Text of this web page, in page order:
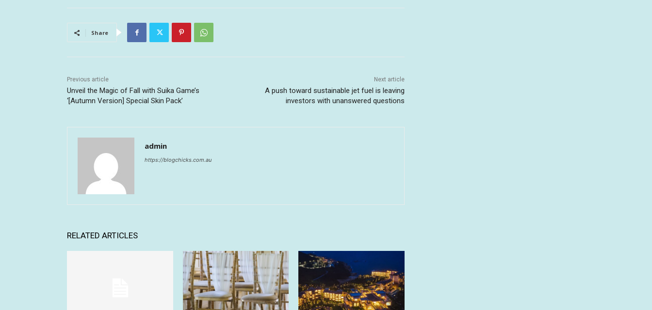
Share
Previous article
Unveil the Magic of Fall with Suika Game’s
‘[Autumn Version] Special Skin Pack’
Next article
A push toward sustainable jet fuel is leaving
investors with unanswered questions
admin
https://blogchicks.com.au
RELATED ARTICLES